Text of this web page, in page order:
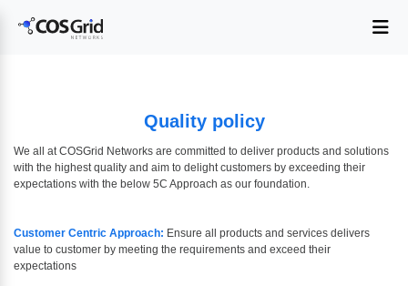
Quality policy
We all at COSGrid Networks are committed to deliver products and solutions
with the highest quality and aim to delight customers by exceeding their
expectations with the below 5C Approach as our foundation.
Customer Centric Approach: Ensure all products and services delivers
value to customer by meeting the requirements and exceed their
expectations